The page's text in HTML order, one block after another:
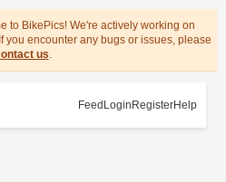
to BikePics! We're actively working on
you encounter any bugs or issues, please
us.
Feed Login RegisterHelp